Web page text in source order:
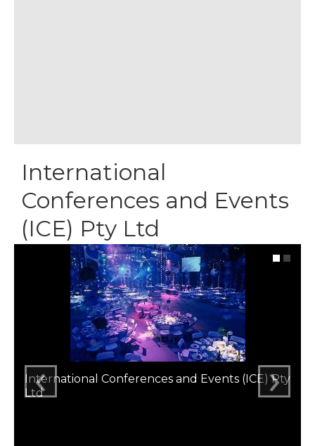
International
Conferences and Events
(ICE) Pty Ltd
International Conferences and Events (ICE) Pty
Ltd
‹ ›